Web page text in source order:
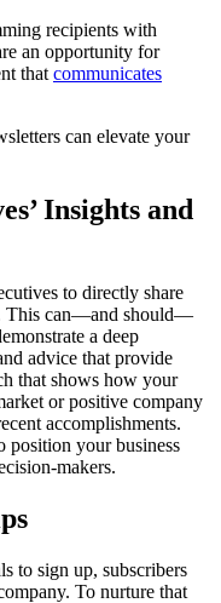
recipients with
an opportunity for
that communicates
can elevate your
Insights and
to directly share
This can—and should—
a deep
advice that provide
that shows how your
or positive company
accomplishments.
position your business
makers.
to sign up, subscribers
To nurture that